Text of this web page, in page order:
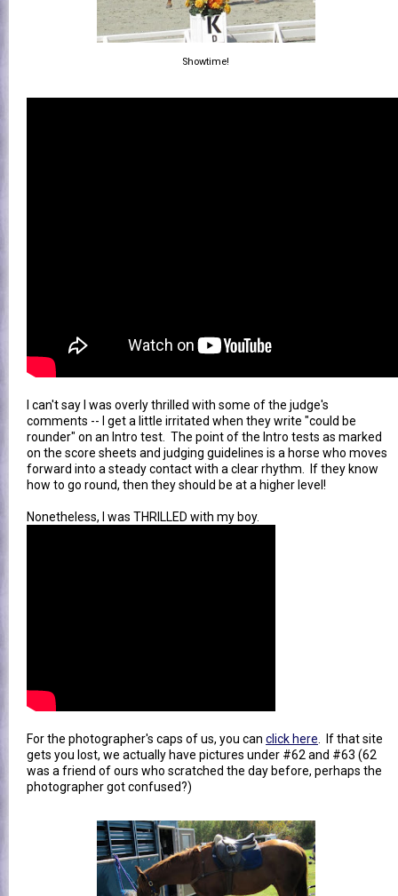
Showtime!
I can't say I was overly thrilled with some of the judge's
comments -- I get a little irritated when they write "could be
rounder" on an Intro test. The point of the Intro tests as marked
on the score sheets and judging guidelines is a horse who moves
forward into a steady contact with a clear rhythm. If they know
how to go round, then they should be at a higher level!
Nonetheless, I was THRILLED with my boy.
For the photographer's caps of us, you can click here. If that site
gets you lost, we actually have pictures under #62 and #63 (62
was a friend of ours who scratched the day before, perhaps the
photographer got confused?)